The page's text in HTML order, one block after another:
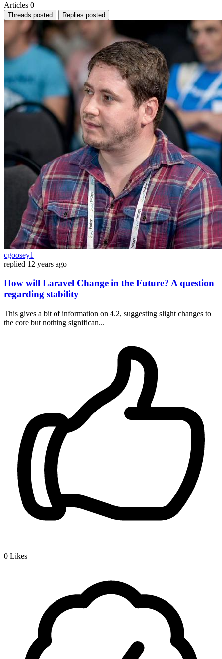
Articles 0
Threads posted Replies posted
cgoosey1
replied 12 years ago
How will Laravel Change in the Future? A question
regarding stability
This gives a bit of information on 4.2, suggesting slight changes to
the core but nothing significan...
0 Likes